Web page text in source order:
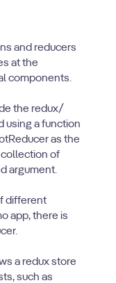
and reducers
at the
components.
the redux/
using a function
as the
collection of
argument.
different
app, there is
a redux store
such as